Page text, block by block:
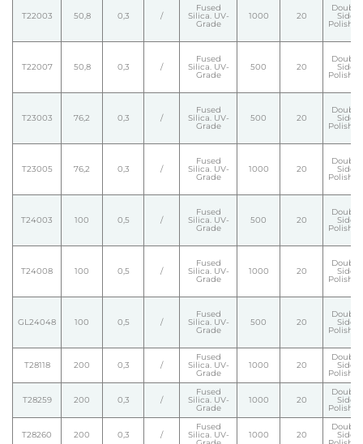
T22003 50,8 0,3 /
Fused
Silica. UV-
Grade
1000 20
Double
Side
Polished
T22007 50,8 0,3 /
Fused
Silica. UV-
Grade
500 20
Double
Side
Polished
T23003 76,2 0,3 /
Fused
Silica. UV-
Grade
500 20
Double
Side
Polished
T23005 76,2 0,3 /
Fused
Silica. UV-
Grade
1000 20
Double
Side
Polished
T24003 100 0,5 /
Fused
Silica. UV-
Grade
500 20
Double
Side
Polished
T24008 100 0,5 /
Fused
Silica. UV-
Grade
1000 20
Double
Side
Polished
GL24048 100 0,5 /
Fused
Silica. UV-
Grade
500 20
Double
Side
Polished
T28118 200 0,3 /
Fused
Silica. UV-
Grade
1000 20
Double
Side
Polished
T28259 200 0,3 /
Fused
Silica. UV-
Grade
1000 20
Double
Side
Polished
T28260 200 0,3 /
Fused
Silica. UV- 1000 20
Double
Side